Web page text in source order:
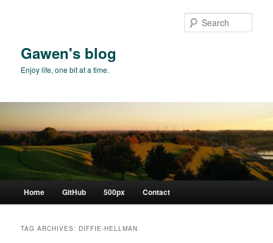
Gawen's blog
Enjoy life, one bit at a time.
Home GitHub 500px Contact
TAG ARCHIVES: DIFFIE-HELLMAN